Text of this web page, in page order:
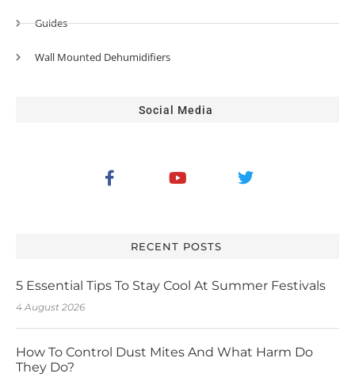
Guides
Wall Mounted Dehumidifiers
Social Media
RECENT POSTS
5 Essential Tips To Stay Cool At Summer Festivals
4 August 2026
How To Control Dust Mites And What Harm Do
They Do?